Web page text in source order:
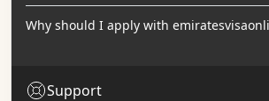
Why should I apply with
Support